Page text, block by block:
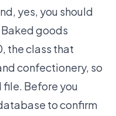
yes, you should
goods
the class that
confectionery, so
file. Before you
to confirm